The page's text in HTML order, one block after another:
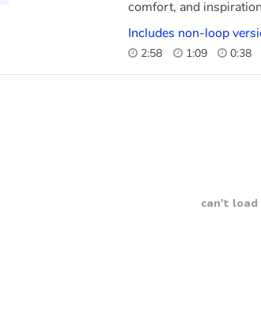
comfort, and
Includes non-loop
2:58 1:09 0:38
can't